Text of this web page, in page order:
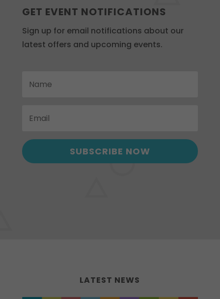
GET EVENT NOTIFICATIONS
Sign up for email notifications about our
latest offers and upcoming events.
SUBSCRIBE NOW
LATEST NEWS